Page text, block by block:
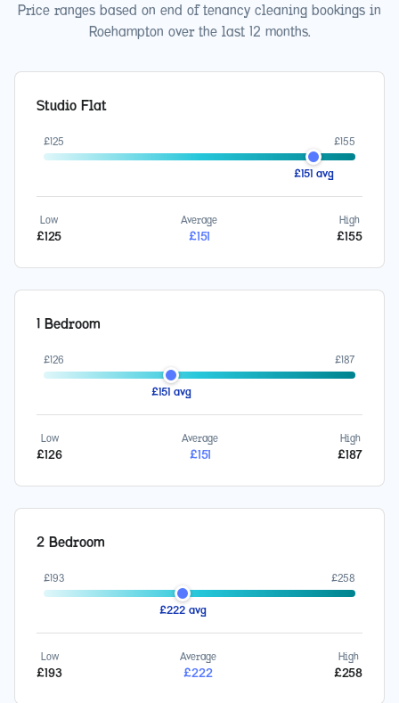
Price ranges based on end of tenancy cleaning bookings in
Roehampton over the last 12 months.
Studio Flat
£125 £155
£151avg
Low
£125
Average
£151
High
£155
1 Bedroom
£126 £187
£151avg
Low
£126
Average
£151
High
£187
2 Bedroom
£193 £258
£222avg
Low
£193
Average
£222
High
£258